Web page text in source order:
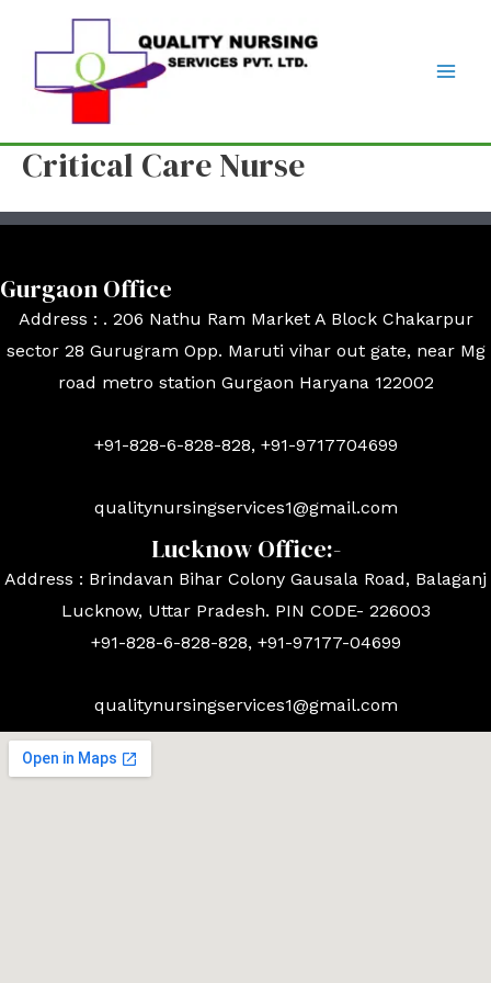
Critical Care Nurse
Gurgaon Office
Address : . 206 Nathu Ram Market A Block Chakarpur
sector 28 Gurugram Opp. Maruti vihar out gate, near Mg
road metro station Gurgaon Haryana 122002
+91-828-6-828-828, +91-9717704699
qualitynursingservices1@gmail.com
Lucknow Office:-
Address : Brindavan Bihar Colony Gausala Road, Balaganj
Lucknow, Uttar Pradesh. PIN CODE- 226003
+91-828-6-828-828, +91-97177-04699
qualitynursingservices1@gmail.com